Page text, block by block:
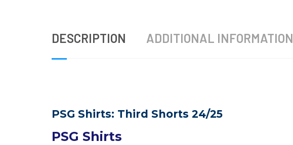
DESCRIPTION ADDITIONAL INFORMATION
PSG Shirts: Third Shorts 24/25
PSG Shirts